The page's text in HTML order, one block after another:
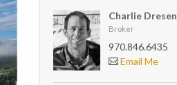
Charlie Dresen
Broker
970.846.6435
Email Me